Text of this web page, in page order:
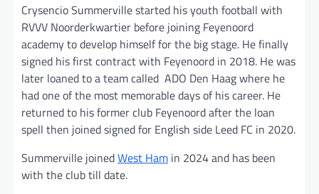
Crysencio Summerville started his youth football with
RVVV Noorderkwartier before joining Feyenoord
academy to develop himself for the big stage. He finally
signed his first contract with Feyenoord in 2018. He was
later loaned to a team called ADO Den Haag where he
had one of the most memorable days of his career. He
returned to his former club Feyenoord after the loan
spell then joined signed for English side Leed FC in 2020.
Summerville joinedWest Ham in 2024 and has been
with the club till date.